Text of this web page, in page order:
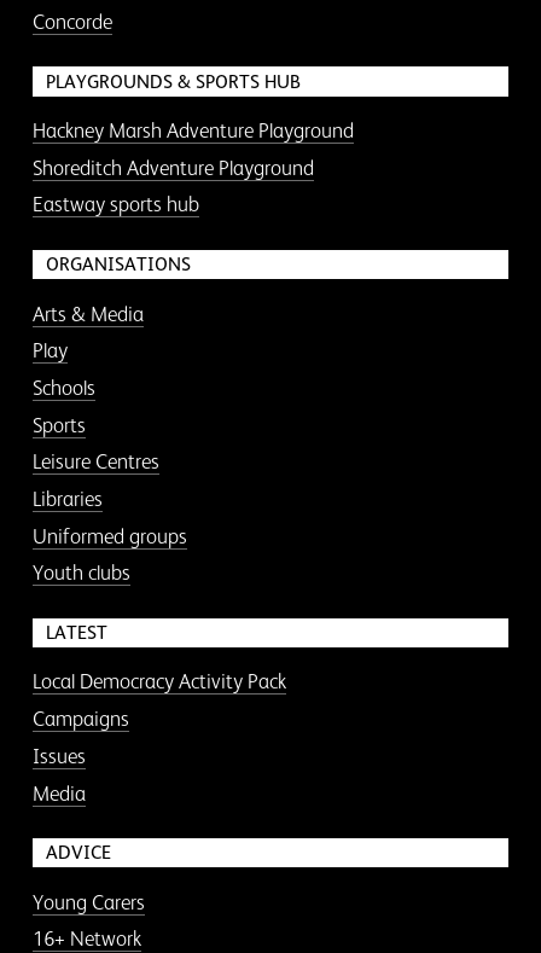
Concorde
PLAYGROUNDS & SPORTS HUB
Hackney Marsh Adventure Playground
Shoreditch Adventure Playground
Eastway sports hub
ORGANISATIONS
Arts & Media
Play
Schools
Sports
Leisure Centres
Libraries
Uniformed groups
Youth clubs
LATEST
Local Democracy Activity Pack
Campaigns
Issues
Media
ADVICE
Young Carers
16+ Network